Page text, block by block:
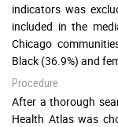
indicators was
included in the
Chicago
Black (36.9%) and
Procedure
After a thorough
Health Atlas was